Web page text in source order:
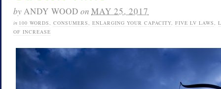
byANDY WOOD on MAY 25, 2017
in 100 WORDS, CONSUMERS, ENLARGING YOUR CAPACITY, FIVE LV LAWS,
OF INCREASE